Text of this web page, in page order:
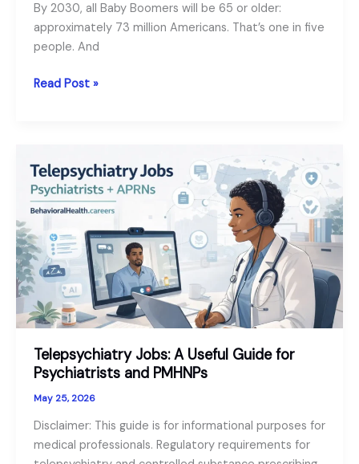
By 2030, all Baby Boomers will be 65 or older:
approximately 73 million Americans. That’s one in five
people. And
The
Geropsychologist:
Senior
Mental
Health
as
a
Growth
Sector
in
Read Post »
Telepsychiatry Jobs: A Useful Guide for
Psychiatrists and PMHNPs
May 25, 2026
Disclaimer: This guide is for informational purposes for
medical professionals. Regulatory requirements for